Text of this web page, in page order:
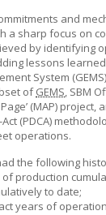
and
a sharp focus on
by identifying
lessons
System
ofGEMS, SBM
(MAP)
(PDCA)
operations.
the following
production
to date;
years of